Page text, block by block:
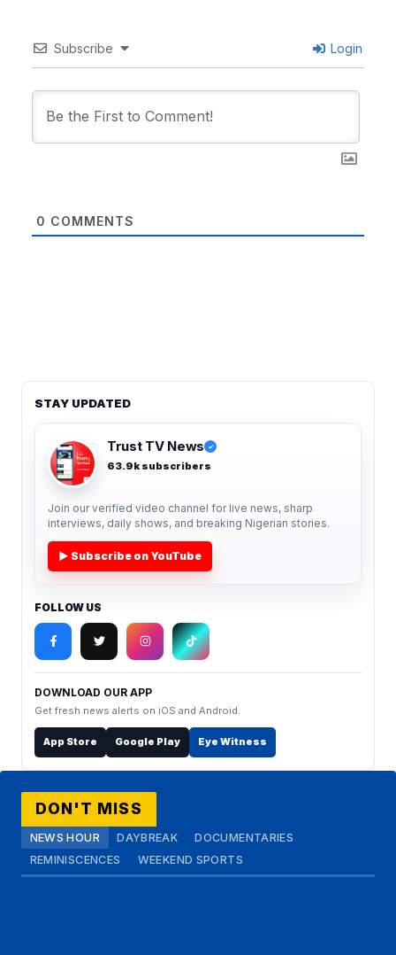
Subscribe Login
0 COMMENTS
STAY UPDATED
Trust TV News ✓
63.9k subscribers
Join our verified video channel for live news, sharp
interviews, daily shows, and breaking Nigerian stories.
▶ Subscribe on YouTube
FOLLOW US
DOWNLOAD OUR APP
Get fresh news alerts on iOS and Android.
App Store Google Play Eye Witness
DON'T MISS
NEWS HOUR DAYBREAK
DOCUMENTARIES
REMINISCENCES
WEEKEND SPORTS